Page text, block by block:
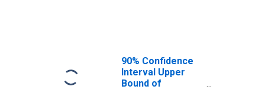
90% Confidence
Interval Upper
Bound of